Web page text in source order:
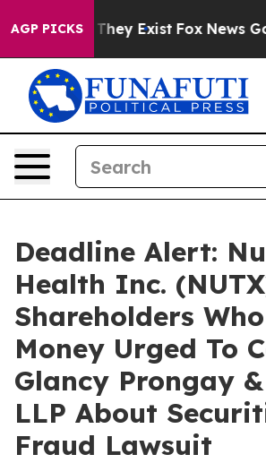
AGP PICKS
Proof They Exist Fox News Goes
Deadline Alert:
Health Inc.
Shareholders
Money Urged To
Glancy Prongay
LLP About
Fraud Lawsuit